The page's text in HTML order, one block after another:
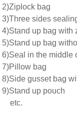
2)Ziplock bag
3)Three sides
4)Stand up bag with
5)Stand up bag
6)Seal in the middle
7)Pillow bag
8)Side gusset bag
9)Stand up pouch
etc.